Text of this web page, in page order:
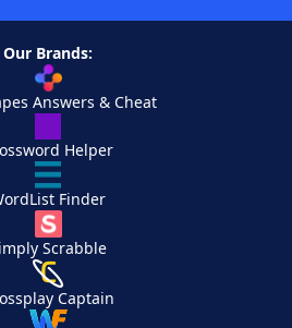
Our Brands:
Answers & Cheat
Helper
Finder
Scrabble
Captain